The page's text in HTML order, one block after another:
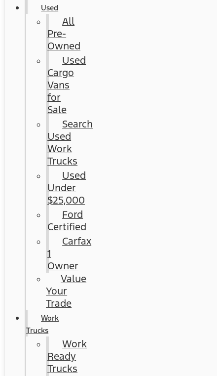
Used
All
Pre-
Owned
Used
Cargo
Vans
for
Sale
Search
Used
Work
Trucks
Used
Under
$25,000
Ford
Certified
Carfax
1
Owner
Value
Your
Trade
Work
Trucks
Work
Ready
Trucks